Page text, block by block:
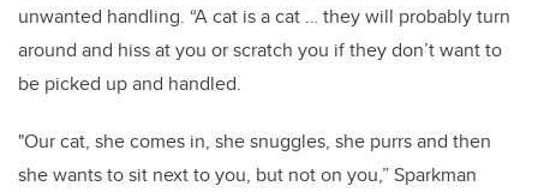
unwanted handling. “A cat is a cat … they will probably turn
around and hiss at you or scratch you if they don’t want to
be picked up and handled.
"Our cat, she comes in, she snuggles, she purrs and then
she wants to sit next to you, but not on you,” Sparkman